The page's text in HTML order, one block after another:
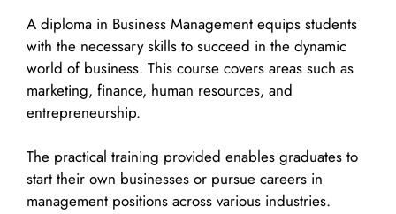
A diploma in Business Management equips students
with the necessary skills to succeed in the dynamic
world of business. This course covers areas such as
marketing, finance, human resources, and
entrepreneurship.
The practical training provided enables graduates to
start their own businesses or pursue careers in
management positions across various industries.